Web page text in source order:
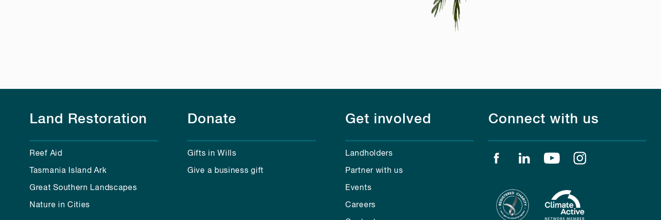
Land Restoration
Reef Aid
Tasmania Island Ark
Great Southern Landscapes
Nature in Cities
Donate
Gifts in Wills
Give a business gift
Get involved
Landholders
Partner with us
Events
Careers
Connect with us
Find us on facebook
Find us on linkedin
Find us on youtube